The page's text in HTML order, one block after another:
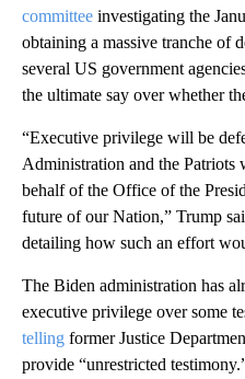
committee investigating the
obtaining a massive tranche of
several US government
the ultimate say over whether
“Executive privilege will be
Administration and the Patriots
behalf of the Office of the
future of our Nation,” Trump
detailing how such an effort
The Biden administration has
executive privilege over some
telling former Justice
provide “unrestricted